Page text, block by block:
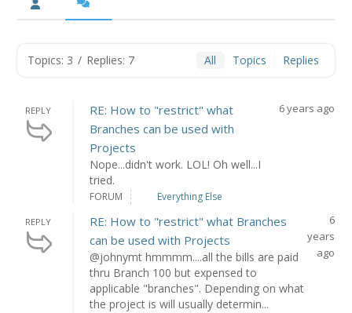
Topics: 3 / Replies: 7 All Topics Replies
REPLY
RE: How to "restrict" what
Branches can be used with
Projects
Nope...didn't work. LOL! Oh well...I
tried.
6 years ago
FORUM Everything Else
REPLY
RE: How to "restrict" what Branches
can be used with Projects
@johnymt hmmmm....all the bills are paid
thru Branch 100 but expensed to
applicable "branches". Depending on what
the project is will usually determin...
6
years
ago